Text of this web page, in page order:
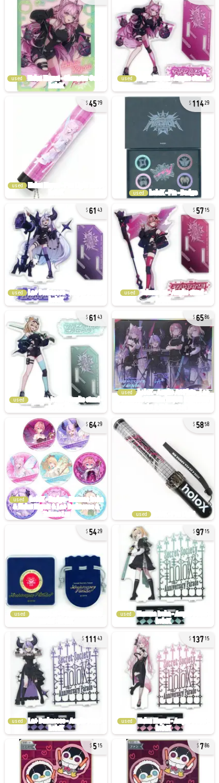
used used
4579
used
11429
used
61 43
used
5715
used
61 43
used
6586
used
6429
used
5858
used
5429
used
9715
used
111 43
used
13715
used
515 786